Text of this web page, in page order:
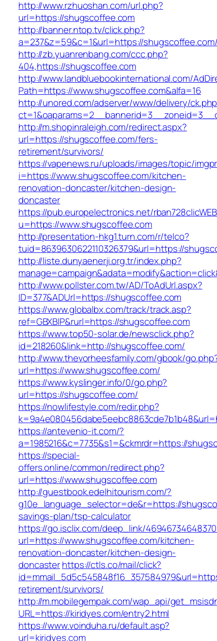
http://www.rzhuoshan.com/url.php?
url=https://shugscoffee.com
http://banner.ntop.tv/click.php?
a=237&z=59&c=1&url=https://
http://zb.yuanrenbang.com/ccc.php?
404,https://shugscoffee.com
http://www.landbluebookinternational.com/
Path=https://www.shugscoffee.com&alfa=16
http://unored.com/adserver/www/delivery/
http://m.shopinraleigh.com/redirect.aspx?
url=https://shugscoffee.com/fers-
retirement/survivors/
https://vapenews.ru/uploads/images/topic/
i=https://www.shugscoffee.com/kitchen-
renovation-doncaster/kitchen-design-
doncaster
https://pub.europelectronics.net/
u=https://www.shugscoffee.com
http://presentation-hkg1.turn.com/r/telco?
tuid=8639630622110326379&url=https://
http://liste.dunyaenerji.org.tr/index.php?
http://www.pollster.com.tw/AD/ToAdUrl.aspx?
ID=377&ADUrl=https://shugscoffee.com
https://www.globalbx.com/track/track.asp?
ref=GBXBlP&rurl=https://shugscoffee.com
https://www.top50-solar.de/newsclick.php?
id=218260&link=http://shugscoffee.com/
http://www.thevorheesfamily.com/gbook/
url=https://www.shugscoffee.com/
https://www.kyslinger.info/0/go.php?
url=https://shugscoffee.com/
https://nowlifestyle.com/redir.php?
https://antevenio-it.com/?
a=1985216&c=7735&s1=&ckmrdr=https://
https://special-
offers.online/common/redirect.php?
url=https://www.shugscoffee.com
http://guestbook.edelhitourism.com/?
g10e_language_selector=de&r=https://
savings-plan/tsp-calculator
https://go.isclix.com/deep_link/
url=https://www.shugscoffee.com/kitchen-
renovation-doncaster/kitchen-design-
doncasterhttps://ctls.co/mail/click?
retirement/survivors/
http://m.mobilegempak.com/wap_api/
URL=https://kiridyes.com/entry2.html
https://www.voinduha.ru/default.asp?
url=kiridyes.com